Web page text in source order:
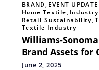
BRAND, EVENT UPDATE,
Home Textile,
Retail,Sustainability,
Textile Industry
Williams-
Brand Assets for
June 2, 2025